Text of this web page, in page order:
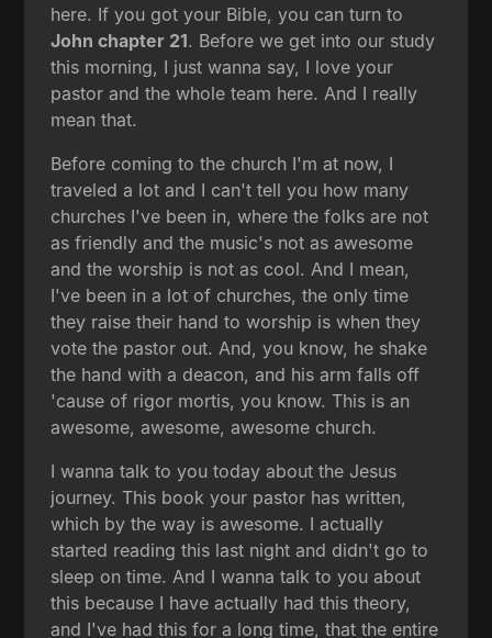
here. If you got your Bible, you can turn to
John chapter 21. Before we get into our study
this morning, I just wanna say, I love your
pastor and the whole team here. And I really
mean that.
Before coming to the church I'm at now, I
traveled a lot and I can't tell you how many
churches I've been in, where the folks are not
as friendly and the music's not as awesome
and the worship is not as cool. And I mean,
I've been in a lot of churches, the only time
they raise their hand to worship is when they
vote the pastor out. And, you know, he shake
the hand with a deacon, and his arm falls off
'cause of rigor mortis, you know. This is an
awesome, awesome, awesome church.
I wanna talk to you today about the Jesus
journey. This book your pastor has written,
which by the way is awesome. I actually
started reading this last night and didn't go to
sleep on time. And I wanna talk to you about
this because I have actually had this theory,
and I've had this for a long time, that the entire